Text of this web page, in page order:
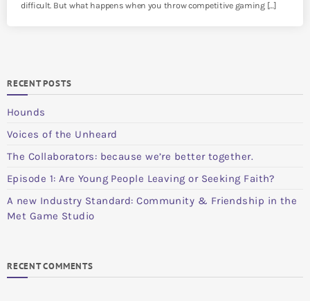
difficult. But what happens when you throw competitive gaming […]
RECENT POSTS
Hounds
Voices of the Unheard
The Collaborators: because we’re better together.
Episode 1: Are Young People Leaving or Seeking Faith?
A new Industry Standard: Community & Friendship in the
Met Game Studio
RECENT COMMENTS